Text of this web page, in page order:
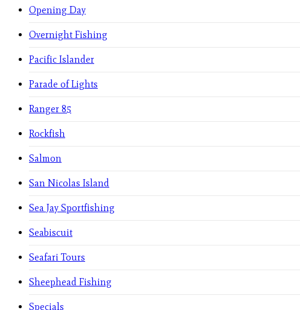
Opening Day
Overnight Fishing
Pacific Islander
Parade of Lights
Ranger 85
Rockfish
Salmon
San Nicolas Island
Sea Jay Sportfishing
Seabiscuit
Seafari Tours
Sheephead Fishing
Specials